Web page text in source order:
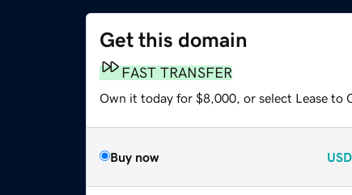
Get this domain
FAST TRANSFER
Own it today for $8,000, or select Lease to
Buy now USD